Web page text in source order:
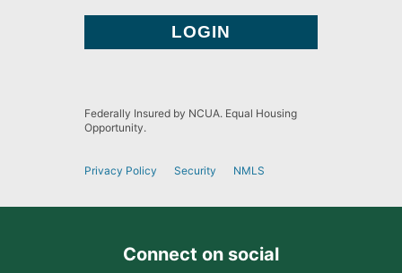
Federally Insured by NCUA. Equal Housing
Opportunity.
Privacy Policy Security NMLS
Connect on social